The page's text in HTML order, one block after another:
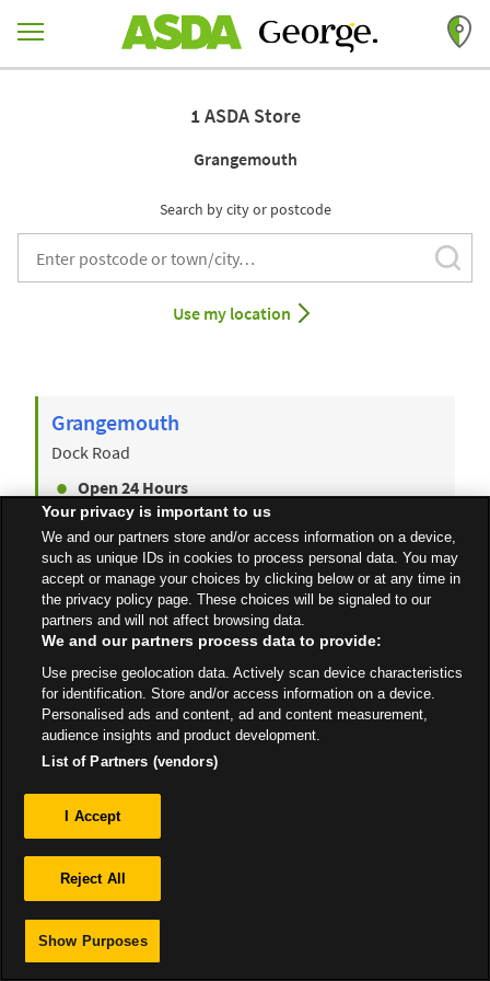
Return to Nav
1 ASDA Store
Grangemouth
Search by city or postcode
City, State/Provice, Zip or City & Country
Use my location
Grangemouth
Dock Road
Open 24 Hours
All Stores Scotland Grangemouth
Privacy
Your privacy is important to us
We and our partners store and/or access information on a device,
such as unique IDs in cookies to process personal data. You may
accept or manage your choices by clicking below or at any time in
the privacy policy page. These choices will be signaled to our
partners and will not affect browsing data.
We and our partners process data to provide:
Use precise geolocation data. Actively scan device characteristics
for identification. Store and/or access information on a device.
Personalised ads and content, ad and content measurement,
audience insights and product development.
List of Partners (vendors)
I Accept
Reject All
Show Purposes